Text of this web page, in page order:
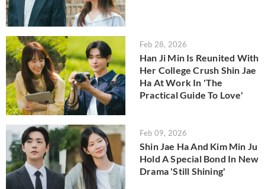
Feb 28, 2026
Han Ji Min Is Reunited With
Her College Crush Shin Jae
Ha At Work In 'The
Practical Guide To Love'
Feb 09, 2026
Shin Jae Ha And Kim Min Ju
Hold A Special Bond In New
Drama 'Still Shining'